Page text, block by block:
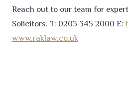
Reach out to our team for
Solicitors. T: 0203 345 2000 E:
www.raklaw.co.uk